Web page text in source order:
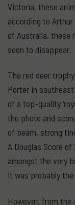
Victoria, these
according to
of Australia, these
soon to disappear.
The red deer
Porter in southeast
of a top-quality
the photo and
of beam, strong
A Douglas Score
amongst the very
it was probably
However, from the